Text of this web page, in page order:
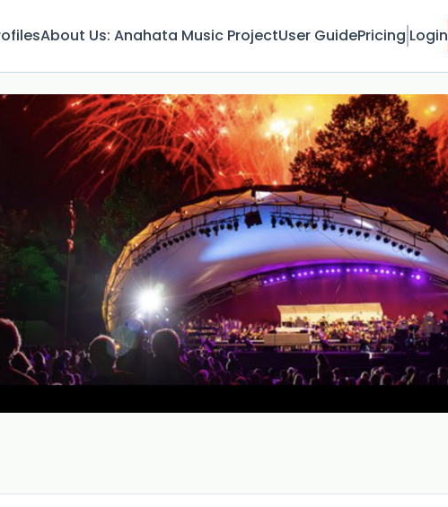
About Us: Anahata Music ProjectUser GuidePricing Login